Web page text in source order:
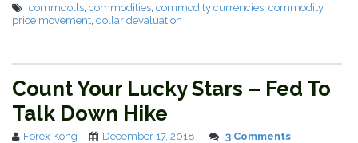
commdolls commodities commodity currencies commodity
price movement dollar devaluation
Count Your Lucky Stars – Fed To
Talk Down Hike
Forex Kong December 17, 2018 3 Comments